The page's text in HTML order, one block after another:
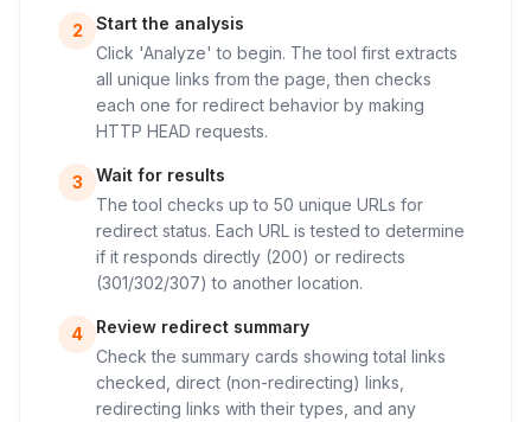
2
Start the analysis
Click 'Analyze' to begin. The tool first extracts
all unique links from the page, then checks
each one for redirect behavior by making
HTTP HEAD requests.
3
Wait for results
The tool checks up to 50 unique URLs for
redirect status. Each URL is tested to determine
if it responds directly (200) or redirects
(301/302/307) to another location.
4
Review redirect summary
Check the summary cards showing total links
checked, direct (non-redirecting) links,
redirecting links with their types, and any